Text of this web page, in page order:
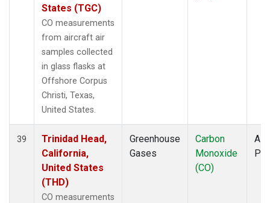
States (TGC)
CO measurements
from aircraft air
samples collected
in glass flasks at
Offshore Corpus
Christi, Texas,
United States.
39
Trinidad Head,
California,
United States
(THD)
CO measurements
Greenhouse
Gases
Carbon
Monoxide
(CO)